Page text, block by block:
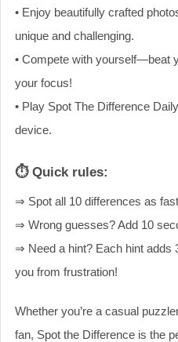
• Enjoy beautifully crafted
unique and challenging.
• Compete with yourself—beat
your focus!
• Play Spot The Difference
device.
⏱ Quick rules:
⇒ Spot all 10 differences as
⇒ Wrong guesses? Add 10
⇒ Need a hint? Each hint
you from frustration!
Whether you’re a casual
fan, Spot the Difference is the